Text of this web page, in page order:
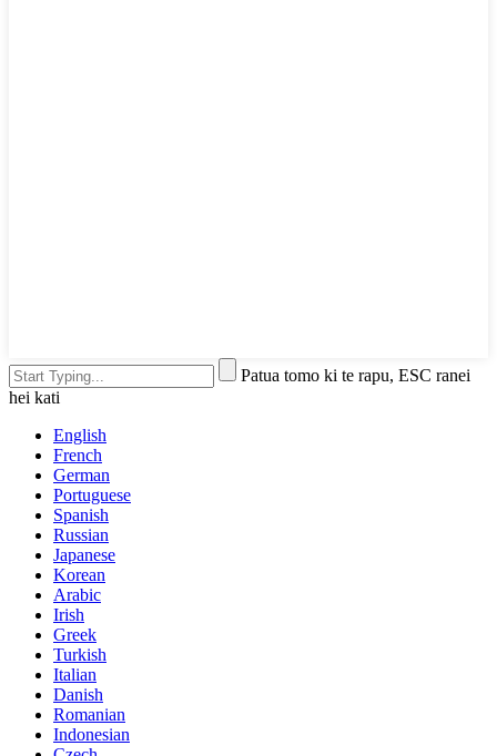
Patua tomo ki te rapu, ESC ranei
hei kati
English
French
German
Portuguese
Spanish
Russian
Japanese
Korean
Arabic
Irish
Greek
Turkish
Italian
Danish
Romanian
Indonesian